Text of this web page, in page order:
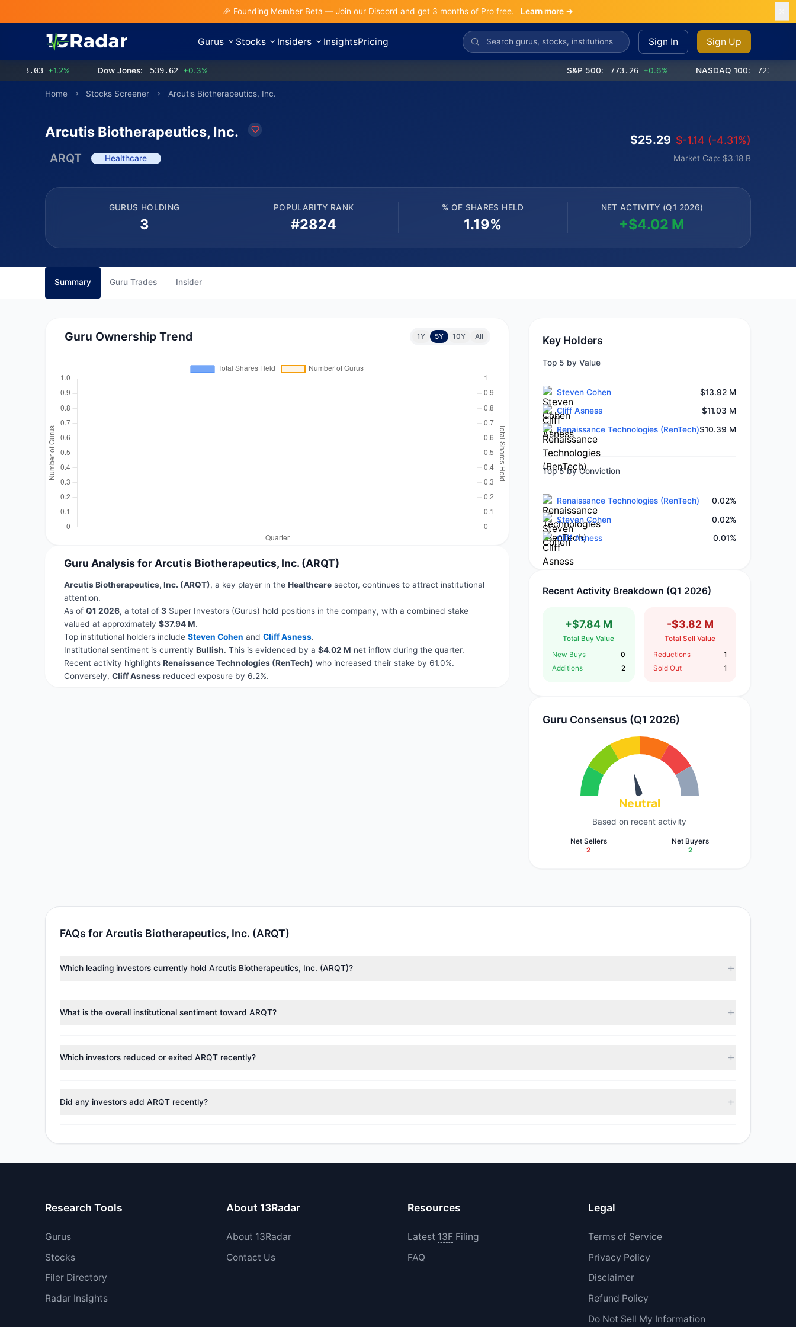
🎉 Founding Member Beta — Join our Discord and get 3 months of Pro free. Learn more →
Gurus Stocks Insiders InsightsPricing Sign In Sign Up
+1.2% Dow Jones: 539.62 +0.3% S&P 500: 773.26 +0.6% NASDAQ 100: 723.03 +1.2%
Home Stocks Screener Arcutis Biotherapeutics, Inc.
Arcutis Biotherapeutics, Inc.
ARQT Healthcare
$25.29 $-1.14 (-4.31%)
Market Cap: $3.18 B
GURUS HOLDING
3
POPULARITY RANK
#2824
% OF SHARES HELD
1.19%
NET ACTIVITY (Q1 2026)
+$4.02 M
Summary Guru Trades Insider
Guru Ownership Trend 1Y 5Y 10Y All
Guru Analysis for Arcutis Biotherapeutics, Inc. (ARQT)
Arcutis Biotherapeutics, Inc. (ARQT), a key player in the Healthcaresector, continues to attract institutional
attention.
As of Q1 2026, a total of 3Super Investors (Gurus) hold positions in the company, with a combined stake
valued at approximately $37.94 M.
Top institutional holders include Steven Cohen and Cliff Asness.
Institutional sentiment is currently Bullish. This is evidenced by a $4.02 M net inflow during the quarter.
Recent activity highlights Renaissance Technologies (RenTech) who increased their stake by 61.0%.
Conversely, Cliff Asnessreduced exposure by 6.2%.
Key Holders
Top 5 by Value
Steven Cohen
$13.92 M
Cliff Asness
$11.03 M
Renaissance Technologies (RenTech)$10.39 M
Top 5 by Conviction
Renaissance Technologies (RenTech)
0.02%
Steven Cohen
0.02%
Cliff Asness
0.01%
Recent Activity Breakdown (Q1 2026)
+$7.84 M
Total Buy Value
New Buys
0
Additions
2
-$3.82 M
Total Sell Value
Reductions
1
Sold Out
1
Guru Consensus (Q1 2026)
Neutral
Based on recent activity
Net Sellers
2
Net Buyers
2
FAQs for Arcutis Biotherapeutics, Inc. (ARQT)
Which leading investors currently hold Arcutis Biotherapeutics, Inc. (ARQT)?
investment managers collectively hold approximately 1.5 M shares.
What is the overall institutional sentiment toward ARQT?
reducing holdings.
Which investors reduced or exited ARQT recently?
Did any investors add ARQT recently?
Research Tools
Gurus
Stocks
Filer Directory
Radar Insights
About 13Radar
About 13Radar
Contact Us
Resources
Latest 13FFiling
FAQ
Legal
Terms of Service
Privacy Policy
Disclaimer
Refund Policy
Do Not Sell My Information